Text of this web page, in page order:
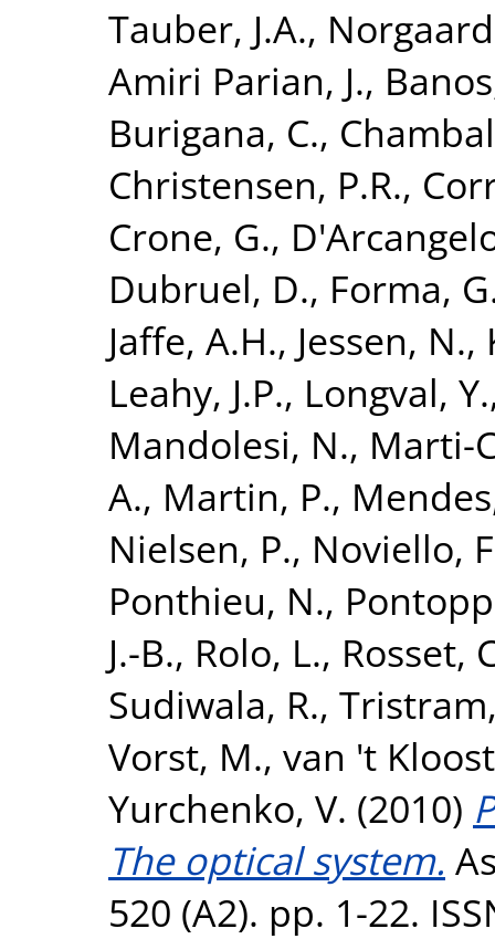
Tauber, J.A.,
Amiri Parian, J.,
Burigana, C.,
Christensen, P.R.,
Crone, G.,
Dubruel, D., Forma,
Jaffe, A.H., Jessen, N.,
Leahy, J.P., Longval, Y.
Mandolesi, N., Marti-
A., Martin, P.,
Nielsen, P., Noviello,
Ponthieu, N.,
J.-B., Rolo, L., Rosset,
Sudiwala, R.,
Vorst, M., van 't
Yurchenko, V. (2010)
The optical system.
520 (A2). pp. 1-22.